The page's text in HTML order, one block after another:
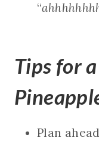
“
Tips for
Plan